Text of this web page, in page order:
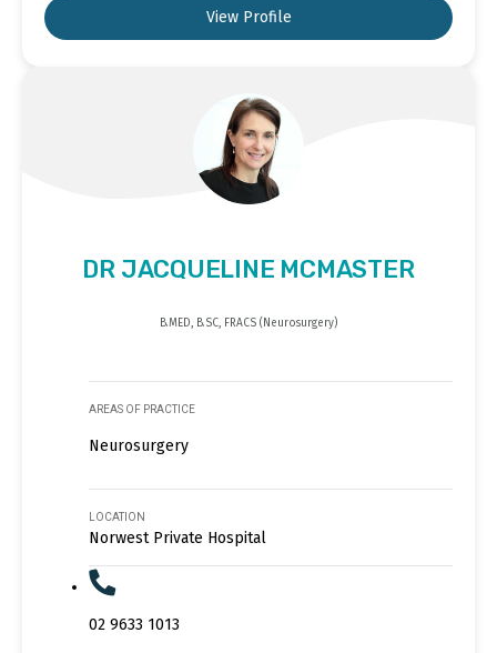
View Profile
DR JACQUELINE MCMASTER
B.MED, B.SC, FRACS (Neurosurgery)
AREAS OF PRACTICE
Neurosurgery
LOCATION
Norwest Private Hospital
02 9633 1013